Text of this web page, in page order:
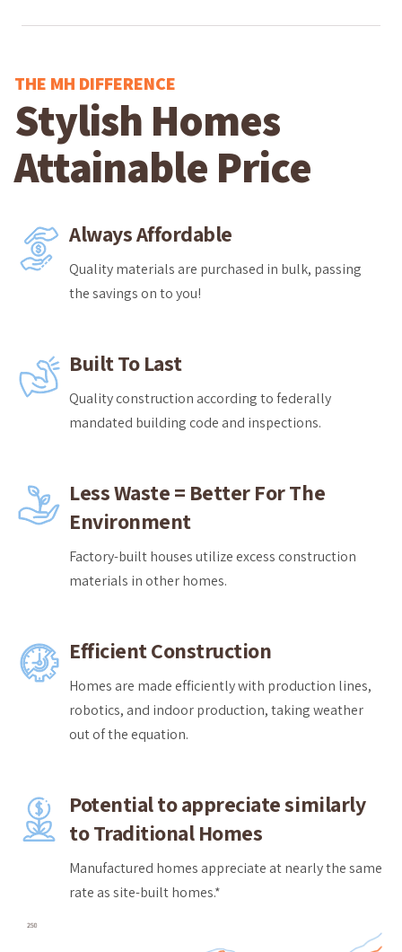
THE MH DIFFERENCE
Stylish Homes
Attainable Price
Always Affordable
Quality materials are purchased in bulk, passing
the savings on to you!
Built To Last
Quality construction according to federally
mandated building code and inspections.
Less Waste = Better For The
Environment
Factory-built houses utilize excess construction
materials in other homes.
Efficient Construction
Homes are made efficiently with production lines,
robotics, and indoor production, taking weather
out of the equation.
Potential to appreciate similarly
to Traditional Homes
Manufactured homes appreciate at nearly the same
rate as site-built homes.*